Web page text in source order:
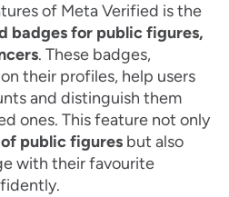
of Meta Verified is the
badges for public figures,
. These badges,
their profiles, help users
and distinguish them
ones. This feature not only
public figures but also
with their favourite